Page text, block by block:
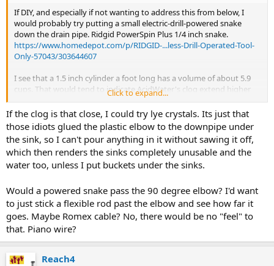
If DIY, and especially if not wanting to address this from below, I
would probably try putting a small electric-drill-powered snake
down the drain pipe. Ridgid PowerSpin Plus 1/4 inch snake.
https://www.homedepot.com/p/RIDGID-...less-Drill-Operated-Tool-
Only-57043/303644607
I see that a 1.5 inch cylinder a foot long has a volume of about 5.9
cups. That would tend to indicate AcidWater's clog extend higher
than the elbow in the basement.
Als
Click to expand...
If the clog is that close, I could try lye crystals. Its just that
those idiots glued the plastic elbow to the downpipe under
the sink, so I can't pour anything in it without sawing it off,
which then renders the sinks completely unusable and the
water too, unless I put buckets under the sinks.
Would a powered snake pass the 90 degree elbow? I'd want
to just stick a flexible rod past the elbow and see how far it
goes. Maybe Romex cable? No, there would be no "feel" to
that. Piano wire?
Reach4